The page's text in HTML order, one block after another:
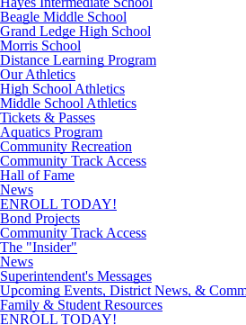
Beagle Middle School
Grand Ledge High School
Morris School
Distance Learning Program
Our Athletics
High School Athletics
Middle School Athletics
Tickets & Passes
Aquatics Program
Community Recreation
Community Track Access
Hall of Fame
News
ENROLL TODAY!
Bond Projects
Community Track Access
The "Insider"
News
Superintendent's Messages
Upcoming Events, District News, &
Family & Student Resources
ENROLL TODAY!